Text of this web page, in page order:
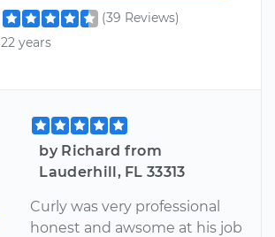
(39 Reviews)
22 years
by Richard from
Lauderhill, FL 33313
Curly was very professional
honest and awsome at his job